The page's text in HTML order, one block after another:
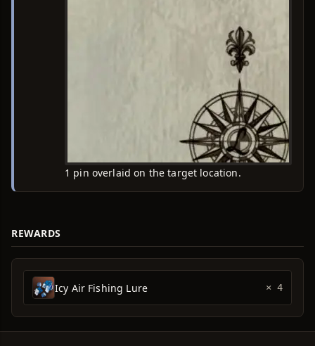
1 pin overlaid on the target location.
REWARDS
Icy Air Fishing Lure × 4